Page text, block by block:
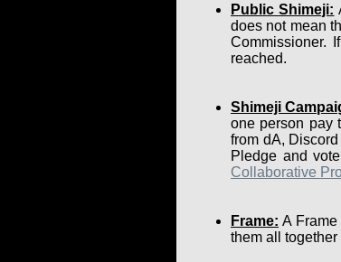
Public Shimeji:
does not mean
Commissioner.
reached.
Shimeji
one person pay
from dA,
Pledge and
Collaborative
Frame: A
them all